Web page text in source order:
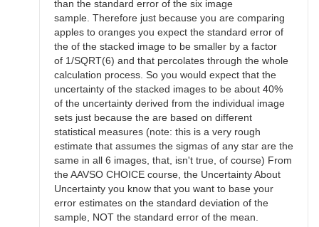
than the standard error of the six image
sample. Therefore just because you are comparing
apples to oranges you expect the standard error of
the of the stacked image to be smaller by a factor
of 1/SQRT(6) and that percolates through the whole
calculation process. So you would expect that the
uncertainty of the stacked images to be about 40%
of the uncertainty derived from the individual image
sets just because the are based on different
statistical measures (note: this is a very rough
estimate that assumes the sigmas of any star are the
same in all 6 images, that, isn't true, of course) From
the AAVSO CHOICE course, the Uncertainty About
Uncertainty you know that you want to base your
error estimates on the standard deviation of the
sample, NOT the standard error of the mean.